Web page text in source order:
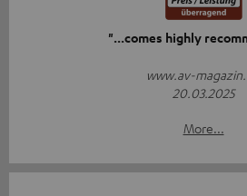
"...comes highly
www.av-
20.03.2025
More...